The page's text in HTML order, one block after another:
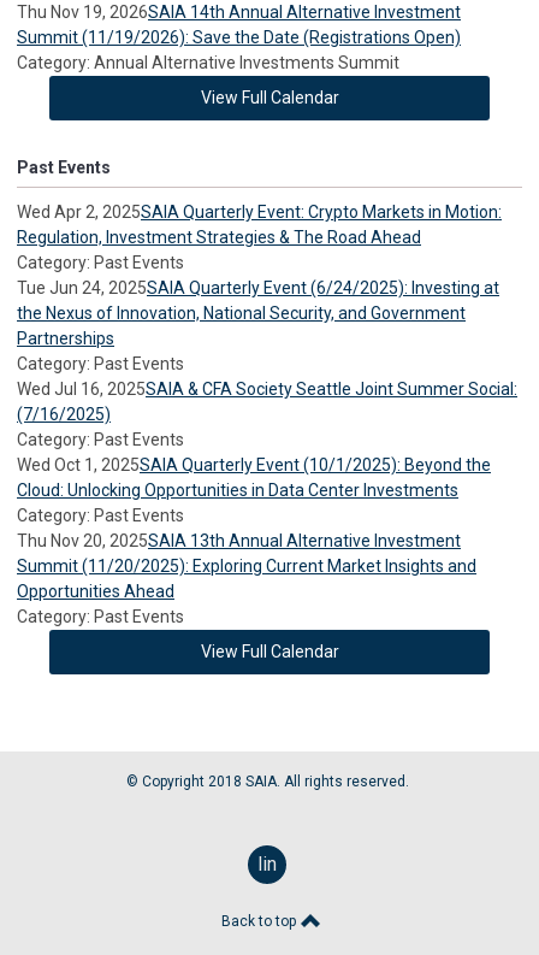
Thu Nov 19, 2026SAIA 14th Annual Alternative Investment
Summit (11/19/2026): Save the Date (Registrations Open)
Category: Annual Alternative Investments Summit
View Full Calendar
Past Events
Wed Apr 2, 2025SAIA Quarterly Event: Crypto Markets in Motion:
Regulation, Investment Strategies & The Road Ahead
Category: Past Events
Tue Jun 24, 2025SAIA Quarterly Event (6/24/2025): Investing at
the Nexus of Innovation, National Security, and Government
Partnerships
Category: Past Events
Wed Jul 16, 2025SAIA & CFA Society Seattle Joint Summer Social:
(7/16/2025)
Category: Past Events
Wed Oct 1, 2025SAIA Quarterly Event (10/1/2025): Beyond the
Cloud: Unlocking Opportunities in Data Center Investments
Category: Past Events
Thu Nov 20, 2025SAIA 13th Annual Alternative Investment
Summit (11/20/2025): Exploring Current Market Insights and
Opportunities Ahead
Category: Past Events
View Full Calendar
© Copyright 2018 SAIA. All rights reserved.
linkedin
Back to top